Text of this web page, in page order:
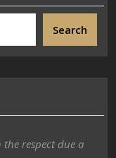
Search
respect due a